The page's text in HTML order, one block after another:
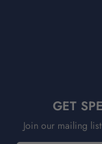
GET
Join our mailing